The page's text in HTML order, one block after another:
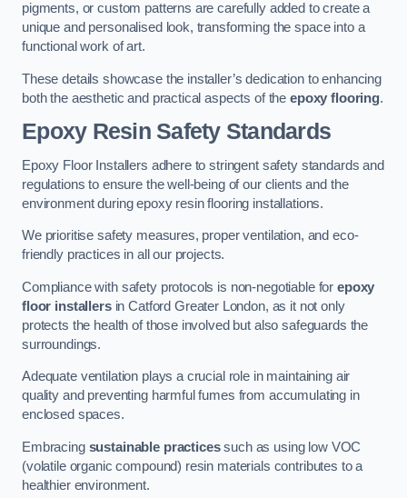
pigments, or custom patterns are carefully added to create a
unique and personalised look, transforming the space into a
functional work of art.
These details showcase the installer’s dedication to enhancing
both the aesthetic and practical aspects of theepoxy flooring.
Epoxy Resin Safety Standards
Epoxy Floor Installers adhere to stringent safety standards and
regulations to ensure the well-being of our clients and the
environment during epoxy resin flooring installations.
We prioritise safety measures, proper ventilation, and eco-
friendly practices in all our projects.
Compliance with safety protocols is non-negotiable forepoxy
floor installersin Catford Greater London, as it not only
protects the health of those involved but also safeguards the
surroundings.
Adequate ventilation plays a crucial role in maintaining air
quality and preventing harmful fumes from accumulating in
enclosed spaces.
Embracing sustainable practicessuch as using low VOC
(volatile organic compound) resin materials contributes to a
healthier environment.